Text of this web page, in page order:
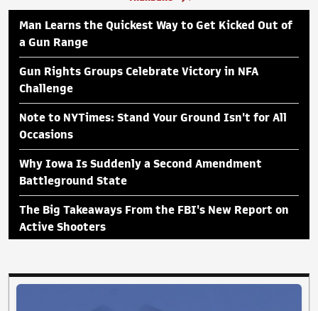
Man Learns the Quickest Way to Get Kicked Out of
a Gun Range
Gun Rights Groups Celebrate Victory in NFA
Challenge
Note to NYTimes: Stand Your Ground Isn't for All
Occasions
Why Iowa Is Suddenly a Second Amendment
Battleground State
The Big Takeaways From the FBI's New Report on
Active Shooters